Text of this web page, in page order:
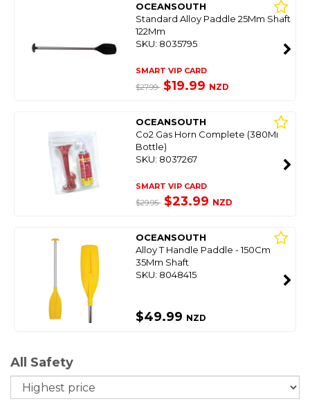
OCEANSOUTH
Standard Alloy Paddle 25Mm Shaft
122Mm
SKU: 8035795
SMART VIP CARD
$27.99 $19.99 NZD
OCEANSOUTH
Co2 Gas Horn Complete (380Ml
Bottle)
SKU: 8037267
SMART VIP CARD
$29.95 $23.99 NZD
OCEANSOUTH
Alloy T Handle Paddle - 150Cm
35Mm Shaft
SKU: 8048415
$49.99 NZD
All Safety